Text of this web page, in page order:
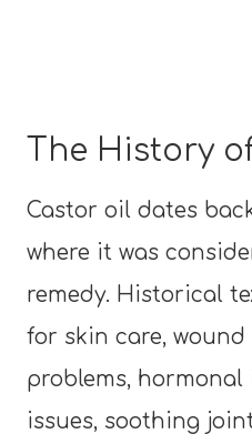
The History
Castor oil dates
where it was
remedy. Historical
for skin care,
problems, hormonal
issues, soothing